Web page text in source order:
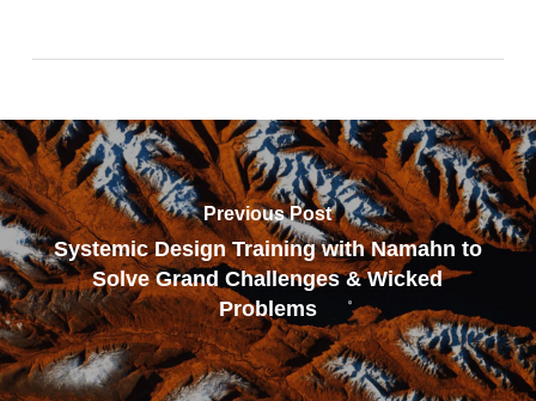
Previous Post
Systemic Design Training with Namahn to
Solve Grand Challenges & Wicked
Problems